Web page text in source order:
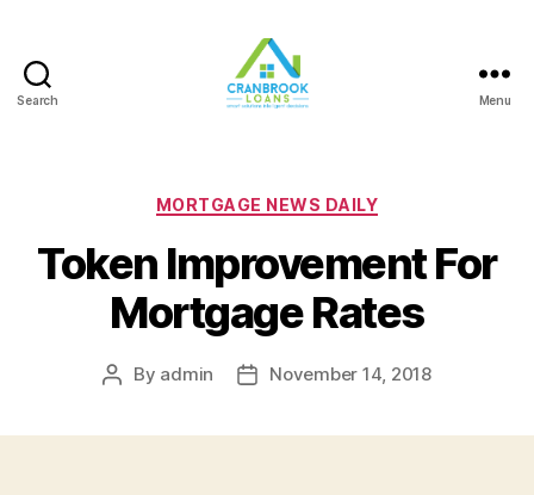
Search Menu
Categories
MORTGAGE NEWS DAILY
Token Improvement For
Mortgage Rates
Post
By admin
PostNovember 14, 2018